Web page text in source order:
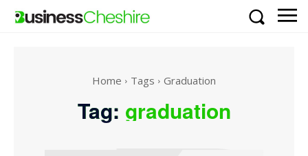
Home Tags Graduation
Tag: graduation